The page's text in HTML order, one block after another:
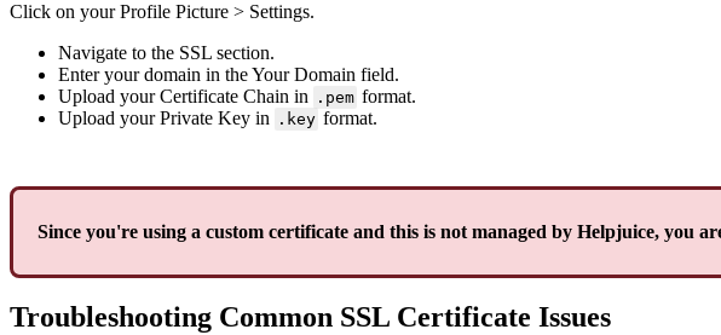
Click on your Profile Picture > Settings.
Navigate to the SSL section.
Enter your domain in the Your Domain field.
Upload your Certificate Chain in
.pem format.
Upload your Private Key in
.key format.
Since you're using a custom certificate and this is not managed by Helpjuice, you
Troubleshooting Common SSL Certificate Issues